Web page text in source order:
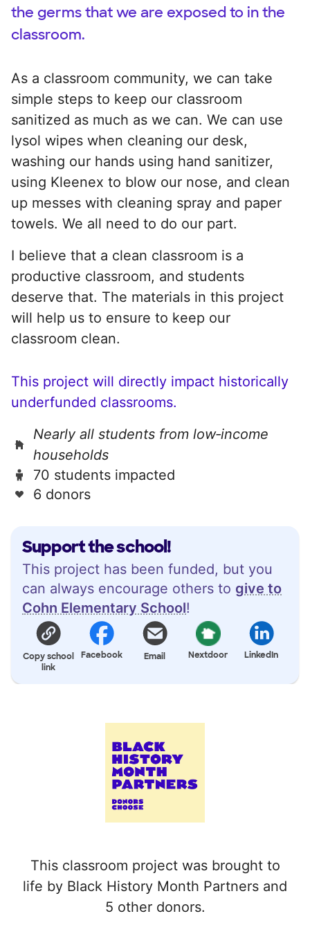
Support the school!
This project has been funded, but you
can always encourage others to give to
Cohn Elementary School!
Copy school
link
Facebook Email Nextdoor LinkedIn
This classroom project was brought to
life by Black History Month Partners and
5 other donors.
the germs that we are exposed to in the
classroom.
As a classroom community, we can take
simple steps to keep our classroom
sanitized as much as we can. We can use
lysol wipes when cleaning our desk,
washing our hands using hand sanitizer,
using Kleenex to blow our nose, and clean
up messes with cleaning spray and paper
towels. We all need to do our part.
I believe that a clean classroom is a
productive classroom, and students
deserve that. The materials in this project
will help us to ensure to keep our
classroom clean.
This project will directly impact historically
underfunded classrooms.
Nearly all students from low‑income
households
70 students impacted
6 donors